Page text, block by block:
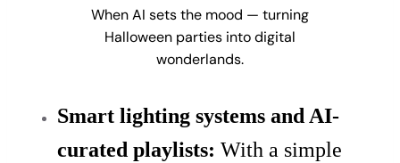
When AI sets the mood — turning
Halloween parties into digital
wonderlands.
Smart lighting systems and AI-
curated playlists: With a simple